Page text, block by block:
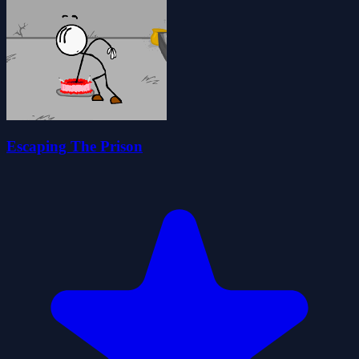
Escaping The Prison